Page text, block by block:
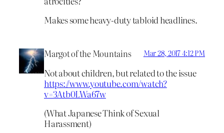
Makes some heavy-duty tabloid headlines.
Margot of the Mountains Mar 28, 2017 4:12 PM
Not about children, but related to the issue
https://www.youtube.com/watch?
v=3Atb0LWa67w
(What Japanese Think of Sexual
Harassment)